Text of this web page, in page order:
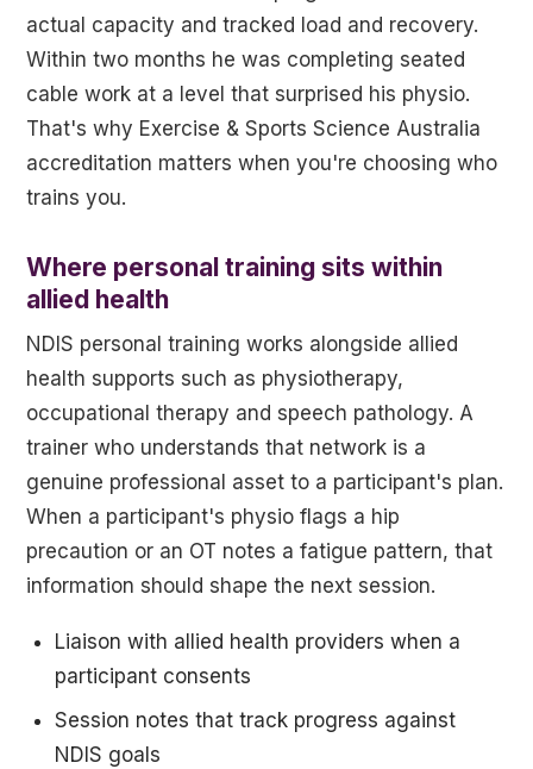
actual capacity and tracked load and recovery.
Within two months he was completing seated
cable work at a level that surprised his physio.
That's why Exercise & Sports Science Australia
accreditation matters when you're choosing who
trains you.
Where personal training sits within
allied health
NDIS personal training works alongside allied
health supports such as physiotherapy,
occupational therapy and speech pathology. A
trainer who understands that network is a
genuine professional asset to a participant's plan.
When a participant's physio flags a hip
precaution or an OT notes a fatigue pattern, that
information should shape the next session.
Liaison with allied health providers when a
participant consents
Session notes that track progress against
NDIS goals